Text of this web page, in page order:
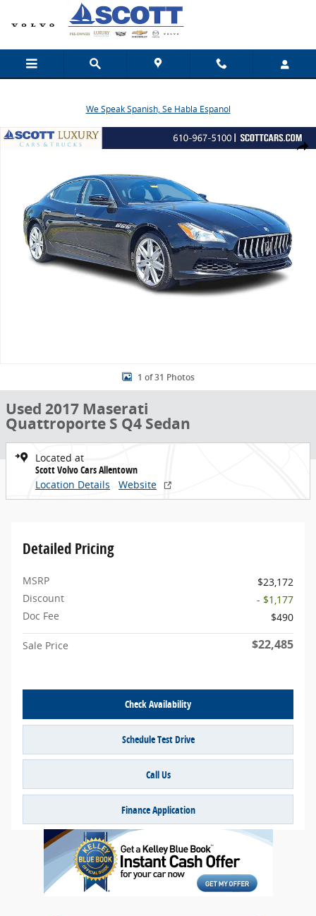
Skip to main content
We Speak Spanish, Se Habla Espanol
Share
Used 2017 Maserati Quattroporte S Q4 Sedan Photo 1 of 31
1 of 31 Photos
Used 2017 Maserati
Quattroporte S Q4 Sedan
Located at
Scott Volvo Cars Allentown
Location Details
Website
Detailed Pricing
MSRP
$23,172
Discount
- $1,177
Doc Fee
$490
Sale Price $22,485
Check Availability
Schedule Test Drive
Call Us
Finance Application